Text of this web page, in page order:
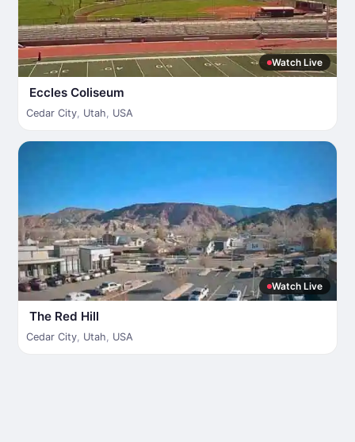
Watch Live
Eccles Coliseum
Cedar City, Utah, USA
Watch Live
The Red Hill
Cedar City, Utah, USA